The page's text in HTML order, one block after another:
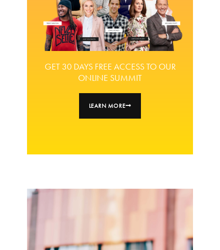
GET 30 DAYS FREE ACCESS TO OUR
ONLINE SUMMIT
LEARN MORE